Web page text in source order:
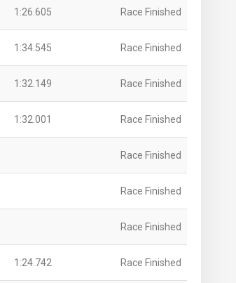
1:26.605 Race Finished
1:34.545 Race Finished
1:32.149 Race Finished
1:32.001 Race Finished
Race Finished
Race Finished
Race Finished
1:24.742 Race Finished